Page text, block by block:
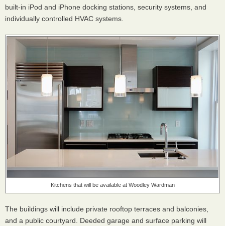
built-in iPod and iPhone docking stations, security systems, and
individually controlled HVAC systems.
Kitchens that will be available at Woodley Wardman
The buildings will include private rooftop terraces and balconies,
and a public courtyard. Deeded garage and surface parking will